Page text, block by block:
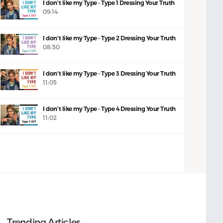
I don't like my Type - Type 1 Dressing Your Truth
09:14
I don't like my Type - Type 2 Dressing Your Truth
08:50
I don't like my Type - Type 3 Dressing Your Truth
11:05
I don't like my Type - Type 4 Dressing Your Truth
11:02